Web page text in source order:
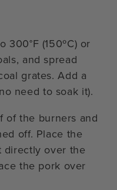
300°F (150ºC) or
and spread
grates. Add a
need to soak it).
of the burners and
off. Place the
directly over the
the pork over